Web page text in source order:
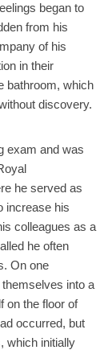
began to
from his
of his
in their
bathroom, which
discovery.
exam and was
he served as
increase his
colleagues as a
he often
On one
into a
on the floor of
occurred, but
which initially